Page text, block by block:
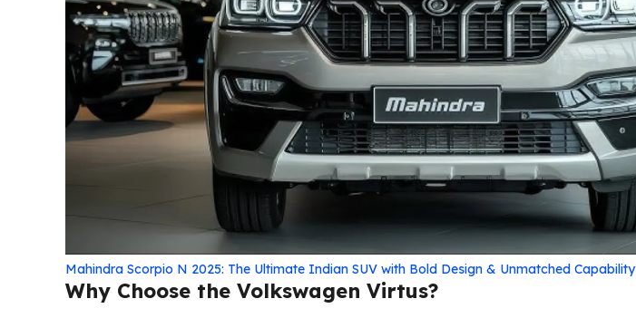
Mahindra Scorpio N 2025: The Ultimate Indian SUV with Bold Design & Unmatched Capability
Why Choose the Volkswagen Virtus?